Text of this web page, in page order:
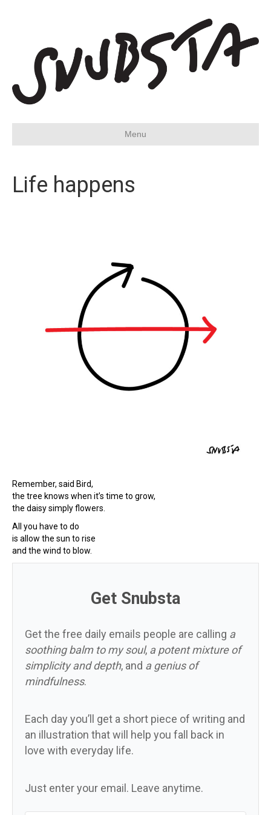
Menu
Life happens
Remember, said Bird,
the tree knows when it’s time to grow,
the daisy simply flowers.
All you have to do
is allow the sun to rise
and the wind to blow.
Get Snubsta
Get the free daily emails people are calling a
soothing balm to my soul, a potent mixture of
simplicity and depth, and a genius of
mindfulness.
Each day you’ll get a short piece of writing and
an illustration that will help you fall back in
love with everyday life.
Just enter your email. Leave anytime.